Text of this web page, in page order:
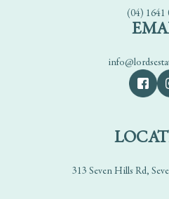
(04) 1641
313 Seven Hills Rd,